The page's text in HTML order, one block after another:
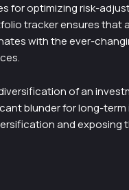
for optimizing risk-
tracker ensures that
with the ever-
of an
blunder for long-term
and exposing